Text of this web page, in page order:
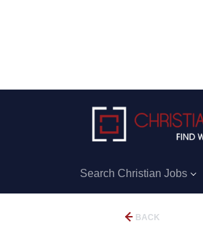
Search Christian Jobs
BACK